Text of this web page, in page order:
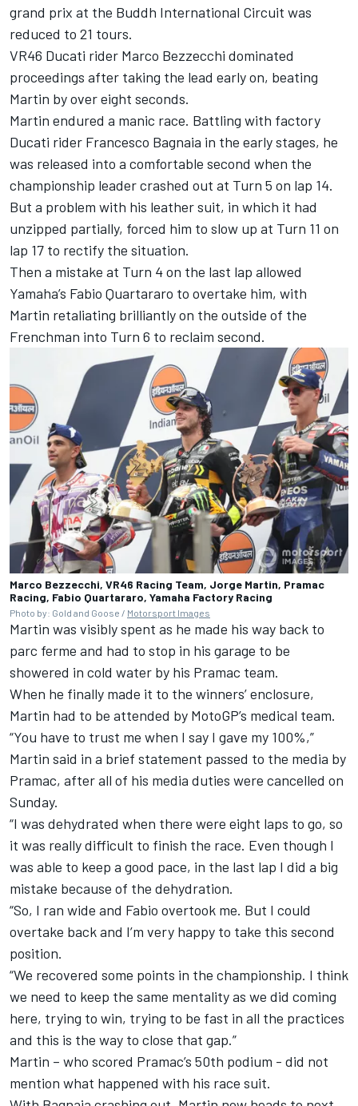
grand prix at the Buddh International Circuit was
reduced to 21 tours.
VR46 Ducati rider Marco Bezzecchi dominated
proceedings after taking the lead early on, beating
Martin by over eight seconds.
Martin endured a manic race. Battling with factory
Ducati rider Francesco Bagnaia in the early stages, he
was released into a comfortable second when the
championship leader crashed out at Turn 5 on lap 14.
But a problem with his leather suit, in which it had
unzipped partially, forced him to slow up at Turn 11 on
lap 17 to rectify the situation.
Then a mistake at Turn 4 on the last lap allowed
Yamaha’s Fabio Quartararo to overtake him, with
Martin retaliating brilliantly on the outside of the
Frenchman into Turn 6 to reclaim second.
Marco Bezzecchi, VR46 Racing Team, Jorge Martin, Pramac
Racing, Fabio Quartararo, Yamaha Factory Racing
Photo by: Gold and Goose / Motorsport Images
Martin was visibly spent as he made his way back to
parc ferme and had to stop in his garage to be
showered in cold water by his Pramac team.
When he finally made it to the winners’ enclosure,
Martin had to be attended by MotoGP’s medical team.
“You have to trust me when I say I gave my 100%,”
Martin said in a brief statement passed to the media by
Pramac, after all of his media duties were cancelled on
Sunday.
“I was dehydrated when there were eight laps to go, so
it was really difficult to finish the race. Even though I
was able to keep a good pace, in the last lap I did a big
mistake because of the dehydration.
“So, I ran wide and Fabio overtook me. But I could
overtake back and I’m very happy to take this second
position.
“We recovered some points in the championship. I think
we need to keep the same mentality as we did coming
here, trying to win, trying to be fast in all the practices
and this is the way to close that gap.”
Martin – who scored Pramac’s 50th podium - did not
mention what happened with his race suit.